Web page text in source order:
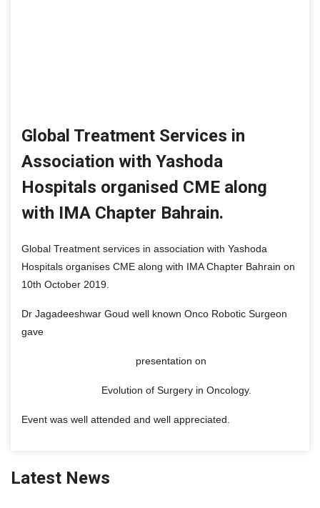
Global Treatment Services in
Association with Yashoda
Hospitals organised CME along
with IMA Chapter Bahrain.
Global Treatment services in association with Yashoda
Hospitals organises CME along with IMA Chapter Bahrain on
10th October 2019.
Dr Jagadeeshwar Goud well known Onco Robotic Surgeon
gave
presentation on
Evolution of Surgery in Oncology.
Event was well attended and well appreciated.
Latest News